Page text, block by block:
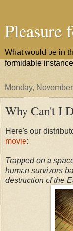
Pleasure
What would be in
formidable
Monday,
Why Can't I
Here's our
movie:
Trapped on a
human survivors
destruction of the